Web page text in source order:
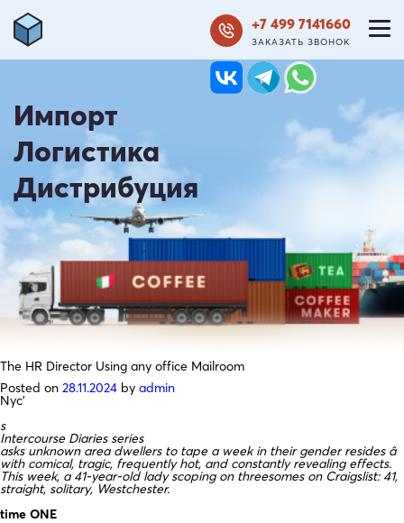
+7 499 7141660
ЗАКАЗАТЬ ЗВОНОК
Импорт
Логистика
Дистрибуция
The HR Director Using any office Mailroom
Posted on 28.11.2024 by admin
Nyc’
s
Intercourse Diaries series
asks unknown area dwellers to tape a week in their gender resides â
with comical, tragic, frequently hot, and constantly revealing effects.
This week, a 41-year-old lady scoping on threesomes on Craigslist: 41,
straight, solitary, Westchester.
time ONE